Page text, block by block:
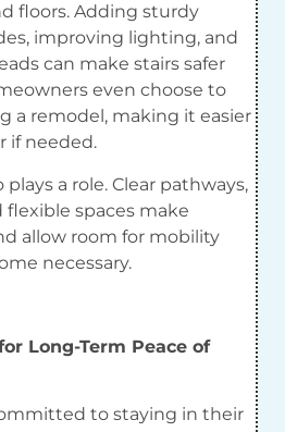
floors. Adding sturdy
improving lighting, and
can make stairs safer
even choose to
a remodel, making it easier
if needed.
a role. Clear pathways,
flexible spaces make
allow room for mobility
necessary.
Long-Term Peace of
to staying in their